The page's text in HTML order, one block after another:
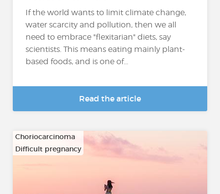
If the world wants to limit climate change,
water scarcity and pollution, then we all
need to embrace "flexitarian" diets, say
scientists. This means eating mainly plant-
based foods, and is one of...
Read the article
Choriocarcinoma
Difficult pregnancy